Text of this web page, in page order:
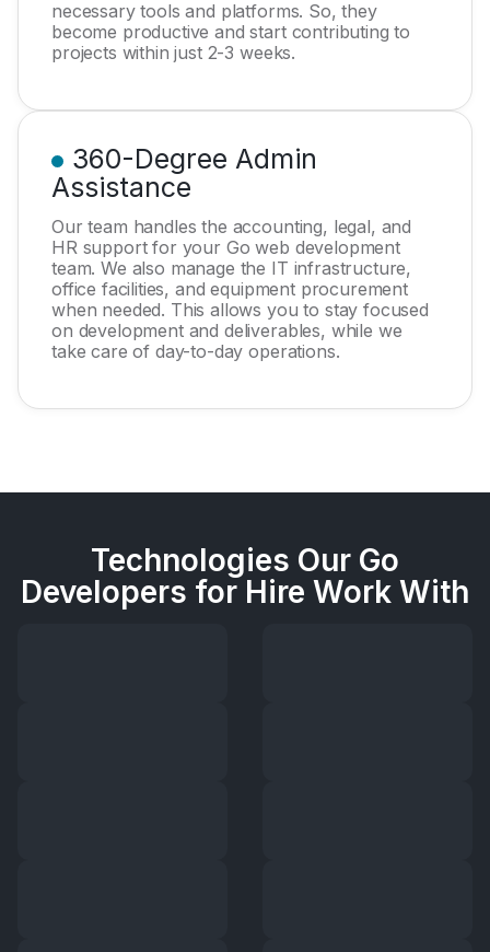
necessary tools and platforms. So, they
become productive and start contributing to
projects within just 2-3 weeks.
360-Degree Admin
Assistance
Our team handles the accounting, legal, and
HR support for your Go web development
team. We also manage the IT infrastructure,
office facilities, and equipment procurement
when needed. This allows you to stay focused
on development and deliverables, while we
take care of day-to-day operations.
Technologies Our Go
Developers for Hire Work With